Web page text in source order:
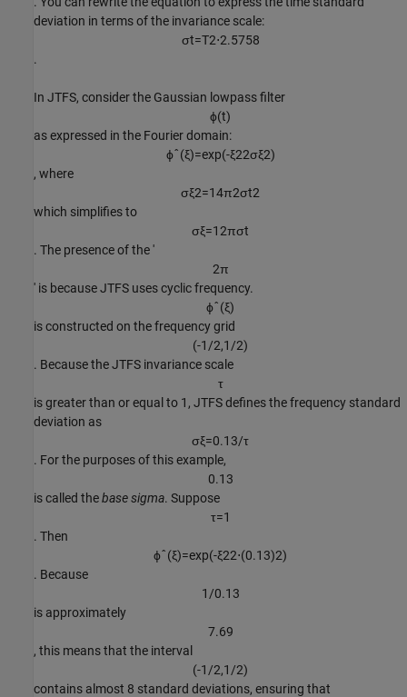
deviation in terms of the invariance scale:
σt=T2⋅2.5758
.
In JTFS, consider the Gaussian lowpass filter
ϕ(t)
as expressed in the Fourier domain:
ϕˆ(ξ)=exp(-ξ22σξ2)
, where
σξ2=14π2σt2
which simplifies to
σξ=12πσt
. The presence of the '
2π
' is because JTFS uses cyclic frequency.
ϕˆ(ξ)
is constructed on the frequency grid
(-1 /2,1 /2)
. Because the JTFS invariance scale
τ
is greater than or equal to 1, JTFS defines the frequency standard
deviation as
σξ=0.13/τ
. For the purposes of this example,
0.13
is called thebase sigma. Suppose
τ=1
. Then
ϕˆ(ξ)=exp(-ξ22⋅(0.13)2)
. Because
1 /0.13
is approximately
7.69
, this means that the interval
(-1 /2,1 /2)
contains almost 8 standard deviations, ensuring that